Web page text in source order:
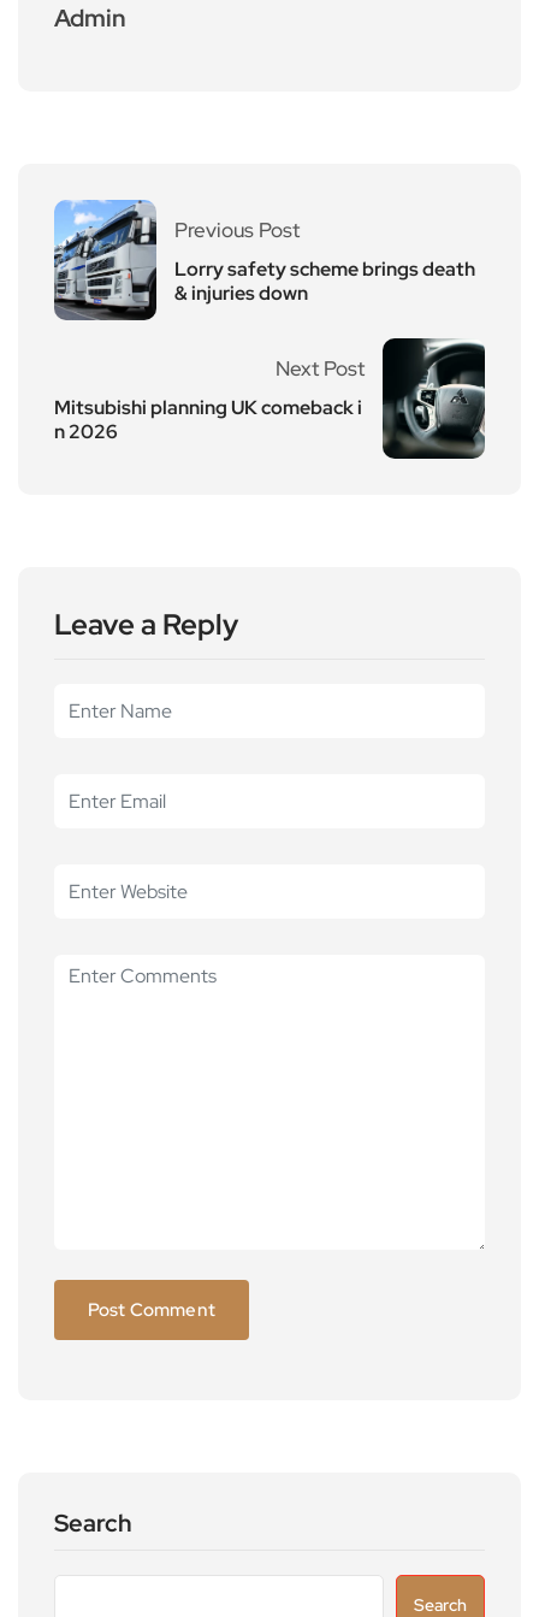
Admin
Previous Post
Lorry safety scheme brings death
& injuries down
Next Post
Mitsubishi planning UK comeback i
n 2026
Leave a Reply
Search
Search